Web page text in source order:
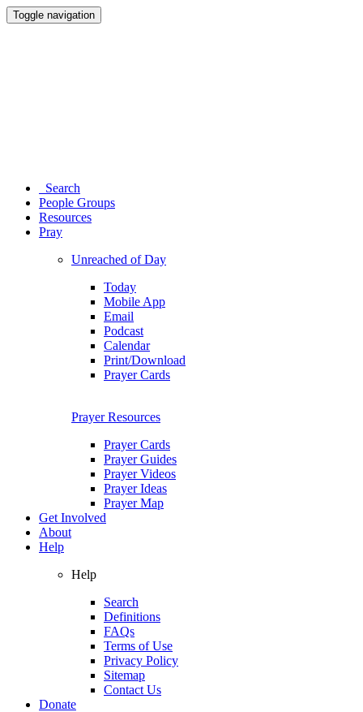
Toggle navigation
Search
People Groups
Resources
Pray
Unreached of Day
Today
Mobile App
Email
Podcast
Calendar
Print/Download
Prayer Cards
Prayer Resources
Prayer Cards
Prayer Guides
Prayer Videos
Prayer Ideas
Prayer Map
Get Involved
About
Help
Help
Search
Definitions
FAQs
Terms of Use
Privacy Policy
Sitemap
Contact Us
Donate